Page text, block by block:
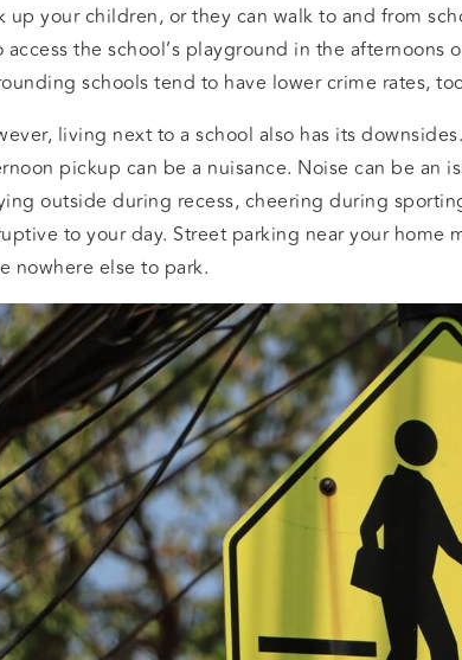
up your children, or they can walk to and from
access the school’s playground in the
schools tend to have lower crime rates,
living next to a school also has its
pickup can be a nuisance. Noise can be an
outside during recess, cheering during
to your day. Street parking near your
nowhere else to park.